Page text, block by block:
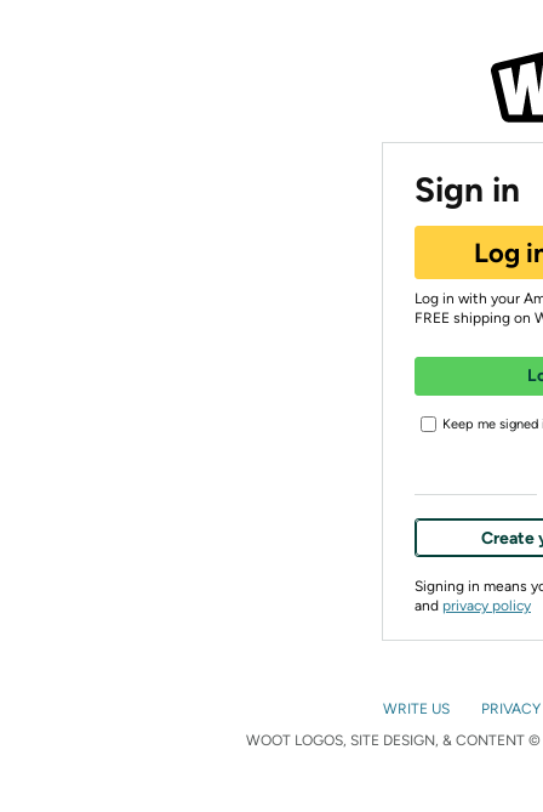
Sign in
Log
Log in with your
FREE shipping on
Keep me signed
Create
Signing in means
and privacy policy
WRITE US
WOOT LOGOS, SITE DESIGN, & CONTENT